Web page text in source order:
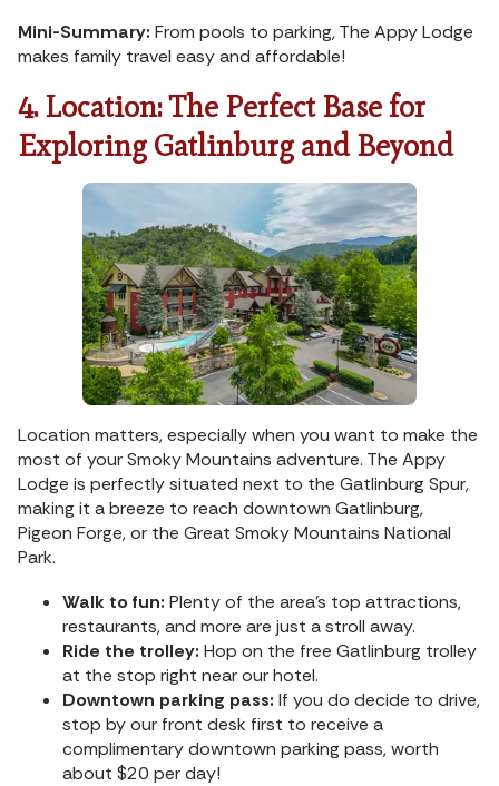
Mini-Summary: From pools to parking, The Appy Lodge
makes family travel easy and affordable!
4. Location: The Perfect Base for
Exploring Gatlinburg and Beyond
Location matters, especially when you want to make the
most of your Smoky Mountains adventure. The Appy
Lodge is perfectly situated next to the Gatlinburg Spur,
making it a breeze to reach downtown Gatlinburg,
Pigeon Forge, or the Great Smoky Mountains National
Park.
Walk to fun: Plenty of the area’s top attractions,
restaurants, and more are just a stroll away.
Ride the trolley: Hop on the free Gatlinburg trolley
at the stop right near our hotel.
Downtown parking pass: If you do decide to drive,
stop by our front desk first to receive a
complimentary downtown parking pass, worth
about $20 per day!